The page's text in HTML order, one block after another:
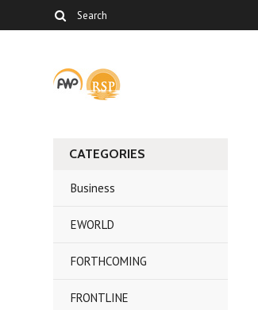
CATEGORIES
Business
EWORLD
FORTHCOMING
FRONTLINE